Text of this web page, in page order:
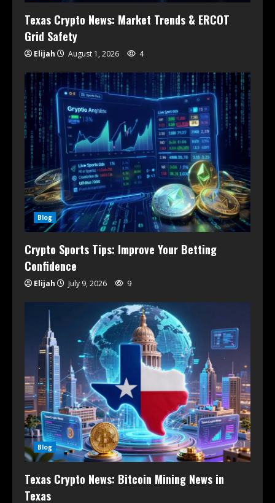
Texas Crypto News: Market Trends & ERCOT
Grid Safety
Elijah August 1, 2026 4
Blog
Crypto Sports Tips: Improve Your Betting
Confidence
Elijah July 9, 2026 9
Blog
Texas Crypto News: Bitcoin Mining News in
Texas